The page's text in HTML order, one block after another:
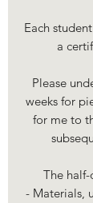
Each
a
Please
weeks for
for me to
The
- Materials,